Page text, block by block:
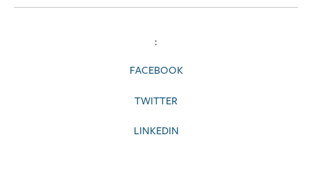
:
FACEBOOK
TWITTER
LINKEDIN